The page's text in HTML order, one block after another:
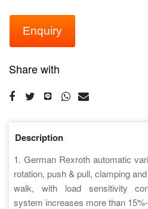
Enquiry
Share with
Description
1. German Rexroth automatic
rotation, push & pull, clamping and
walk, with load sensitivity
system increases more than